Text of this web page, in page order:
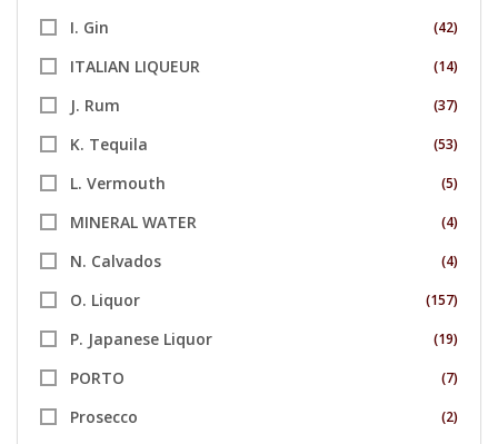
I. Gin (42)
ITALIAN LIQUEUR (14)
J. Rum (37)
K. Tequila (53)
L. Vermouth (5)
MINERAL WATER (4)
N. Calvados (4)
O. Liquor (157)
P. Japanese Liquor (19)
PORTO (7)
Prosecco (2)